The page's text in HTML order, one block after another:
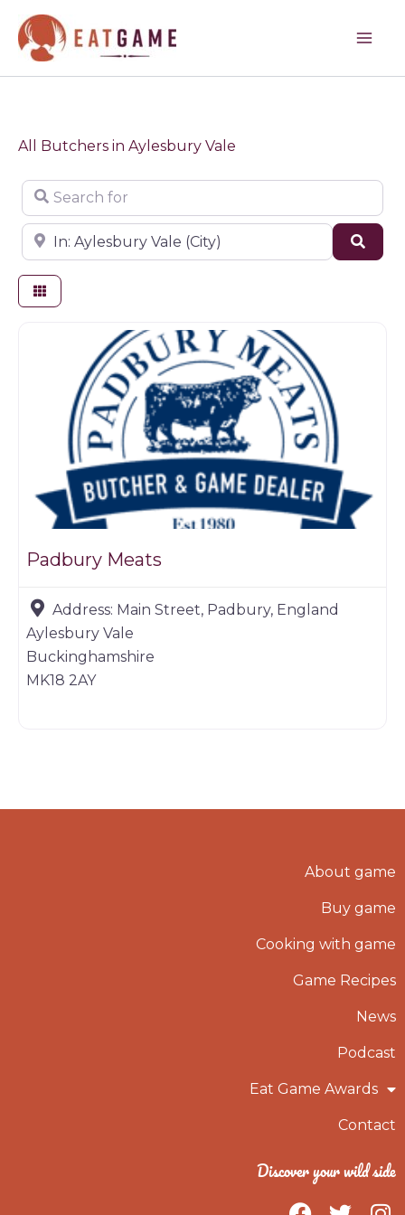
content
All Butchers in Aylesbury Vale
Search for
Near
Butchers
Padbury Meats
Address: Main Street, Padbury, England
Aylesbury Vale
Buckinghamshire
MK18 2AY
About game
Buy game
Cooking with game
Game Recipes
News
Podcast
Eat Game Awards
Contact
Discover your wild side
F T I